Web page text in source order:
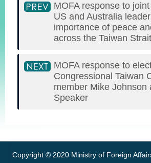
MOFA response to
US and Australia
importance of peace
across the Taiwan Strait
MOFA response to
Congressional Taiwan
member Mike Johnson
Speaker
Copyright © 2020 Ministry of Foreign